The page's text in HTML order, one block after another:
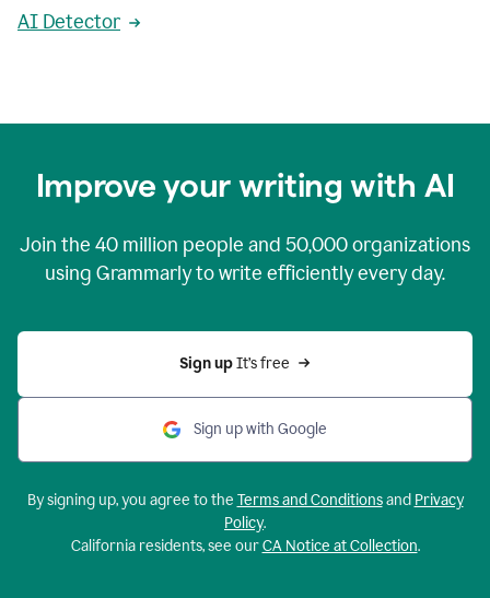
AI Detector
Improve your writing with AI
Join the 40 million people and 50,000organizations
using Grammarly to write efficiently every day.
Sign up It’s free
Sign up with Google
By signing up, you agree to the Terms and Conditionsand Privacy
Policy.
California residents, see ourCA Notice at Collection.